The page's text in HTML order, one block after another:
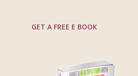
GET A FREE E BOOK